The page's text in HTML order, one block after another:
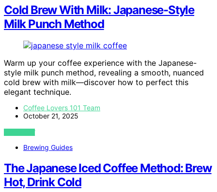
Cold Brew With Milk: Japanese-Style
Milk Punch Method
Warm up your coffee experience with the Japanese-
style milk punch method, revealing a smooth, nuanced
cold brew with milk—discover how to perfect this
elegant technique.
Coffee Lovers 101 Team
October 21, 2025
VIEW POST
Brewing Guides
The Japanese Iced Coffee Method: Brew
Hot, Drink Cold